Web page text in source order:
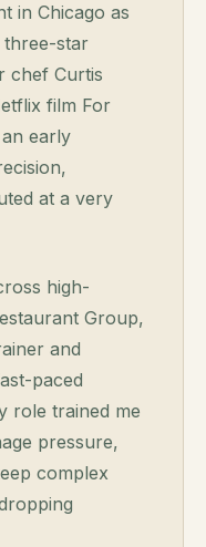
in Chicago as
three-star
chef Curtis
film For
early
at a very
high-
Group,
and
paced
role trained me
pressure,
complex